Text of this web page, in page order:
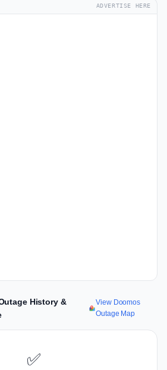
ADVERTISE HERE
History &
View Doomos
Outage Map
✅